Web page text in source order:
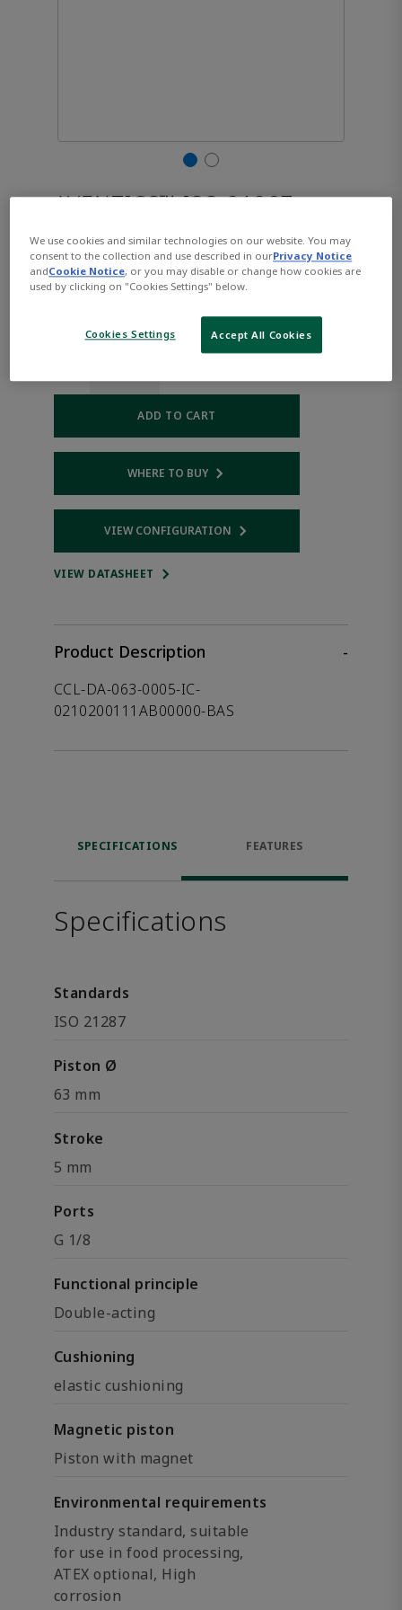
AVENTICS™ ISO 21287,
Series CCL-IC R480668853
Part Number: AVENTICS-R480668853
ADD TO CART
WHERE TO BUYOpens internal link
VIEW CONFIGURATION
Opens internal link
VIEW DATASHEET
Product Description
-
CCL-DA-063-0005-IC-
0210200111AB00000-BAS
SPECIFICATIONS FEATURES
Specifications
Standards
ISO 21287
Piston Ø
63 mm
Stroke
5 mm
Ports
G 1/8
Functional principle
Double-acting
Cushioning
elastic cushioning
Magnetic piston
Piston with magnet
Environmental requirements
Industry standard, suitable
for use in food processing,
ATEX optional, High
corrosion
We use cookies and similar technologies on our website. You may
consent to the collection and use described in ourPrivacy Notice
andCookie Notice, or you may disable or change how cookies are
used by clicking on "Cookies Settings" below.
Cookies Settings Accept All Cookies